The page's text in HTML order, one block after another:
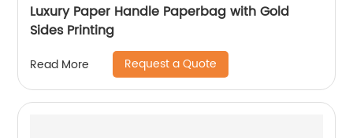
Luxury Paper Handle Paperbag with Gold
Sides Printing
Read More Request a Quote